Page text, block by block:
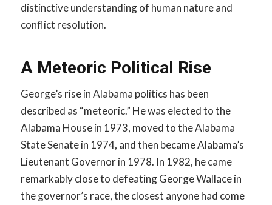
distinctive understanding of human nature and
conflict resolution.
A Meteoric Political Rise
George’s rise in Alabama politics has been
described as “meteoric.” He was elected to the
Alabama House in 1973, moved to the Alabama
State Senate in 1974, and then became Alabama’s
Lieutenant Governor in 1978. In 1982, he came
remarkably close to defeating George Wallace in
the governor’s race, the closest anyone had come